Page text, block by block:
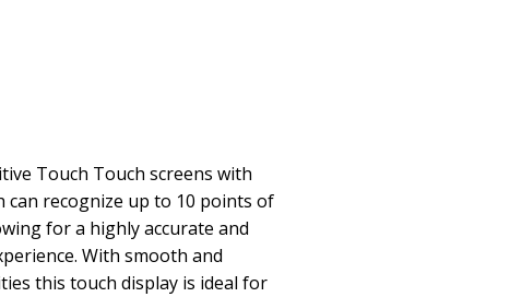
Touch Touch screens with
can recognize up to 10 points of
for a highly accurate and
With smooth and
this touch display is ideal for